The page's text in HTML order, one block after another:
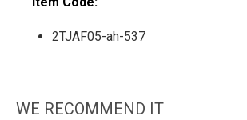
2TJAF05-ah-537
WE RECOMMEND IT